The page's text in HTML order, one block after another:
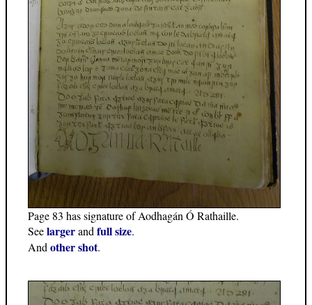
Page 83 has signature of Aodhagán Ó Rathaille.
Seelargerand full size.
And other shot.